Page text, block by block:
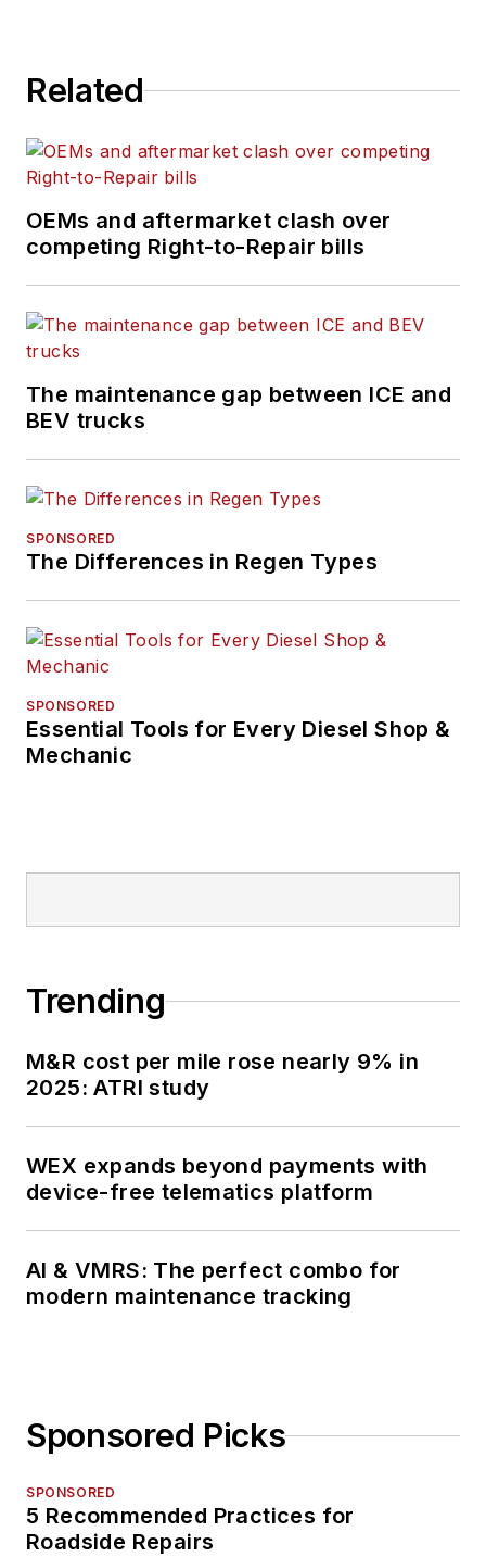
Related
OEMs and aftermarket clash over
competing Right-to-Repair bills
The maintenance gap between ICE and
BEV trucks
SPONSORED
The Differences in Regen Types
SPONSORED
Essential Tools for Every Diesel Shop &
Mechanic
Trending
M&R cost per mile rose nearly 9% in
2025: ATRI study
WEX expands beyond payments with
device-free telematics platform
AI & VMRS: The perfect combo for
modern maintenance tracking
Sponsored Picks
SPONSORED
5 Recommended Practices for
Roadside Repairs